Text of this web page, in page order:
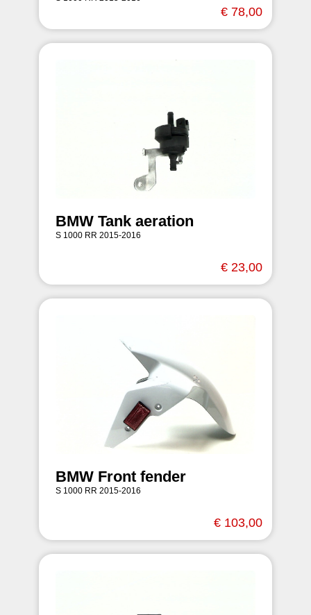
€ 78,00
BMW Tank aeration
S 1000 RR 2015-2016
€ 23,00
BMW Front fender
S 1000 RR 2015-2016
€ 103,00